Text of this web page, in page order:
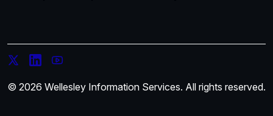
© 2026 Wellesley Information Services. All rights reserved.